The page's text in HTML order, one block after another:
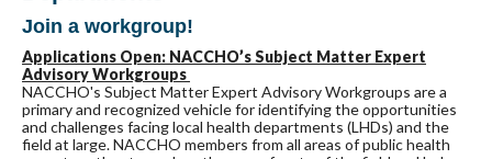
Join a workgroup!
Applications Open: NACCHO’s Subject Matter Expert
Advisory Workgroups
NACCHO's Subject Matter Expert Advisory Workgroups are a
primary and recognized vehicle for identifying the opportunities
and challenges facing local health departments (LHDs) and the
field at large. NACCHO members from all areas of public health